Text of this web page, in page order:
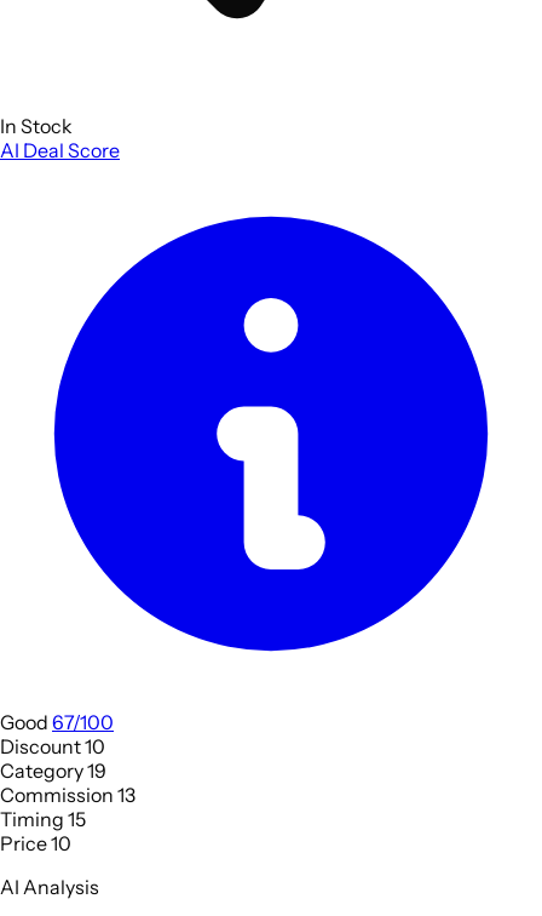
In Stock
AI Deal Score
Good 67/100
Discount10
Category19
Commission 13
Timing 15
Price10
AI Analysis